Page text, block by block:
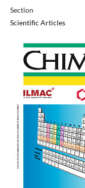
Section
Scientific Articles